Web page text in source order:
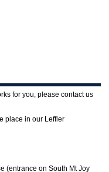
for you, please contact us
place in our Leffler
(entrance on South Mt Joy